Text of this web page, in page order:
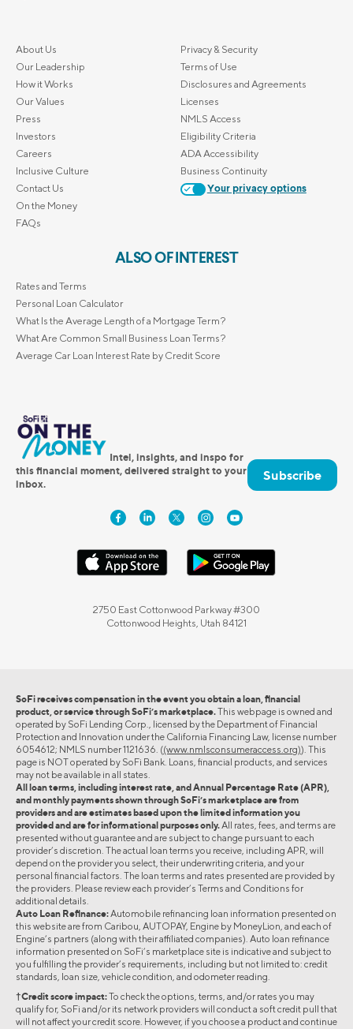
About Us
Our Leadership
How it Works
Our Values
Press
Investors
Careers
Inclusive Culture
Contact Us
On the Money
FAQs
Privacy & Security
Terms of Use
Disclosures and Agreements
Licenses
NMLS Access
Eligibility Criteria
ADA Accessibility
Business Continuity
Your privacy options
ALSO OF INTEREST
Rates and Terms
Personal Loan Calculator
What Is the Average Length of a Mortgage Term?
What Are Common Small Business Loan Terms?
Average Car Loan Interest Rate by Credit Score
Intel, insights, and inspo for
this financial moment, delivered straight to your
inbox.
Subscribe
2750 East Cottonwood Parkway #300
Cottonwood Heights, Utah 84121
SoFi receives compensation in the event you obtain a loan, financial
product, or service through SoFi’s marketplace.This webpage is owned and
operated by SoFi Lending Corp., licensed by the Department of Financial
Protection and Innovation under the California Financing Law, license number
6054612; NMLS number 1121636. ((www.nmlsconsumeraccess.org)). This
page is NOT operated by SoFi Bank. Loans, financial products, and services
may not be available in all states.
All loan terms, including interest rate, and Annual Percentage Rate (APR),
and monthly payments shown through SoFi’s marketplace are from
providers and are estimates based upon the limited information you
provided and are for informational purposes only. All rates, fees, and terms are
presented without guarantee and are subject to change pursuant to each
provider’s discretion. The actual loan terms you receive, including APR, will
depend on the provider you select, their underwriting criteria, and your
personal financial factors. The loan terms and rates presented are provided by
the providers. Please review each provider’s Terms and Conditions for
additional details.
Auto Loan Refinance: Automobile refinancing loan information presented on
this website are from Caribou, AUTOPAY, Engine by MoneyLion, and each of
Engine’s partners (along with their affiliated companies). Auto loan refinance
information presented on SoFi’s marketplace site is indicative and subject to
you fulfilling the provider’s requirements, including but not limited to: credit
standards, loan size, vehicle condition, and odometer reading.
†Credit score impact:To check the options, terms, and/or rates you may
qualify for, SoFi and/or its network providers will conduct a soft credit pull that
will not affect your credit score. However, if you choose a product and continue